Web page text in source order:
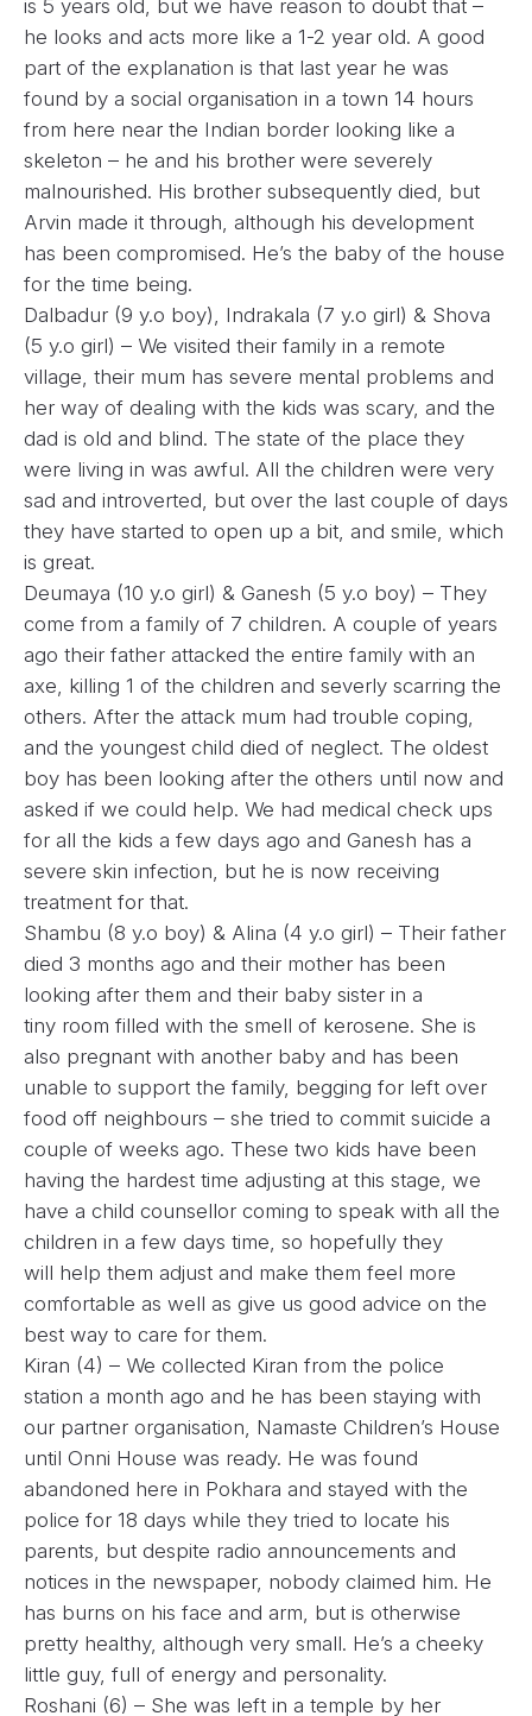
is 5 years old, but we have reason to doubt that –
he looks and acts more like a 1-2 year old. A good
part of the explanation is that last year he was
found by a social organisation in a town 14 hours
from here near the Indian border looking like a
skeleton – he and his brother were severely
malnourished. His brother subsequently died, but
Arvin made it through, although his development
has been compromised. He’s the baby of the house
for the time being.
Dalbadur (9 y.o boy), Indrakala (7 y.o girl) & Shova
(5 y.o girl) – We visited their family in a remote
village, their mum has severe mental problems and
her way of dealing with the kids was scary, and the
dad is old and blind. The state of the place they
were living in was awful. All the children were very
sad and introverted, but over the last couple of days
they have started to open up a bit, and smile, which
is great.
Deumaya (10 y.o girl) & Ganesh (5 y.o boy) – They
come from a family of 7 children. A couple of years
ago their father attacked the entire family with an
axe, killing 1 of the children and severly scarring the
others. After the attack mum had trouble coping,
and the youngest child died of neglect. The oldest
boy has been looking after the others until now and
asked if we could help. We had medical check ups
for all the kids a few days ago and Ganesh has a
severe skin infection, but he is now receiving
treatment for that.
Shambu (8 y.o boy) & Alina (4 y.o girl) – Their father
died 3 months ago and their mother has been
looking after them and their baby sister in a
tiny room filled with the smell of kerosene. She is
also pregnant with another baby and has been
unable to support the family, begging for left over
food off neighbours – she tried to commit suicide a
couple of weeks ago. These two kids have been
having the hardest time adjusting at this stage, we
have a child counsellor coming to speak with all the
children in a few days time, so hopefully they
will help them adjust and make them feel more
comfortable as well as give us good advice on the
best way to care for them.
Kiran (4) – We collected Kiran from the police
station a month ago and he has been staying with
our partner organisation, Namaste Children’s House
until Onni House was ready. He was found
abandoned here in Pokhara and stayed with the
police for 18 days while they tried to locate his
parents, but despite radio announcements and
notices in the newspaper, nobody claimed him. He
has burns on his face and arm, but is otherwise
pretty healthy, although very small. He’s a cheeky
little guy, full of energy and personality.
Roshani (6) – She was left in a temple by her